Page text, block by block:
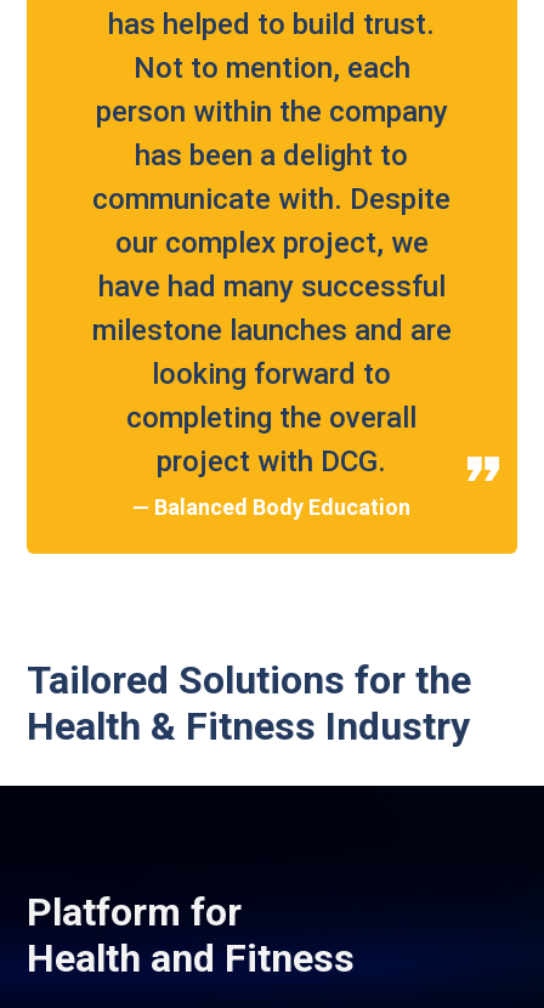
has helped to build trust.
Not to mention, each
person within the company
has been a delight to
communicate with. Despite
our complex project, we
have had many successful
milestone launches and are
looking forward to
completing the overall
project with DCG.
— Balanced Body Education
Tailored Solutions for the
Health & Fitness Industry
Platform for
Health and Fitness